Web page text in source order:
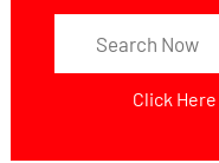
Click Here